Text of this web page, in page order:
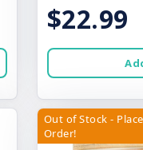
$22.99
Out of Stock -
Order!